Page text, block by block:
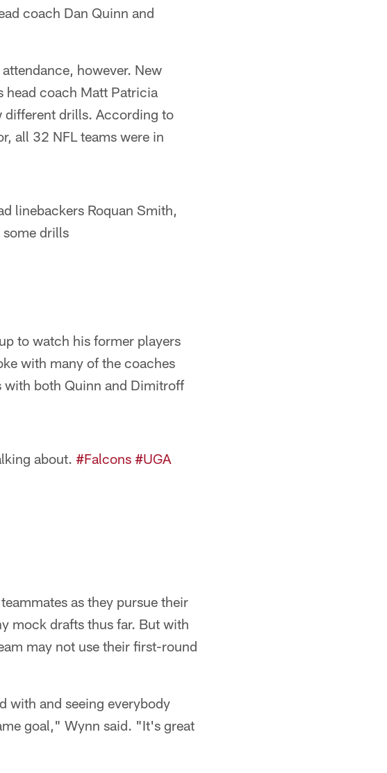
coach Dan Quinn and
however. New
head coach Matt Patricia
different drills. According to
all 32 NFL teams were in
linebackers Roquan Smith,
some drills
to watch his former players
with many of the coaches
with both Quinn and Dimitroff
about. #Falcons #UGA
as they pursue their
mock drafts thus far. But with
may not use their first-round
with and seeing everybody
goal," Wynn said. "It's great